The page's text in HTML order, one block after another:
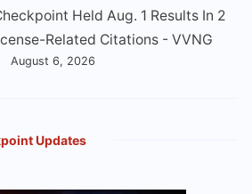
Held Aug. 1 Results In 2
Related Citations - VVNG
August 6, 2026
Updates